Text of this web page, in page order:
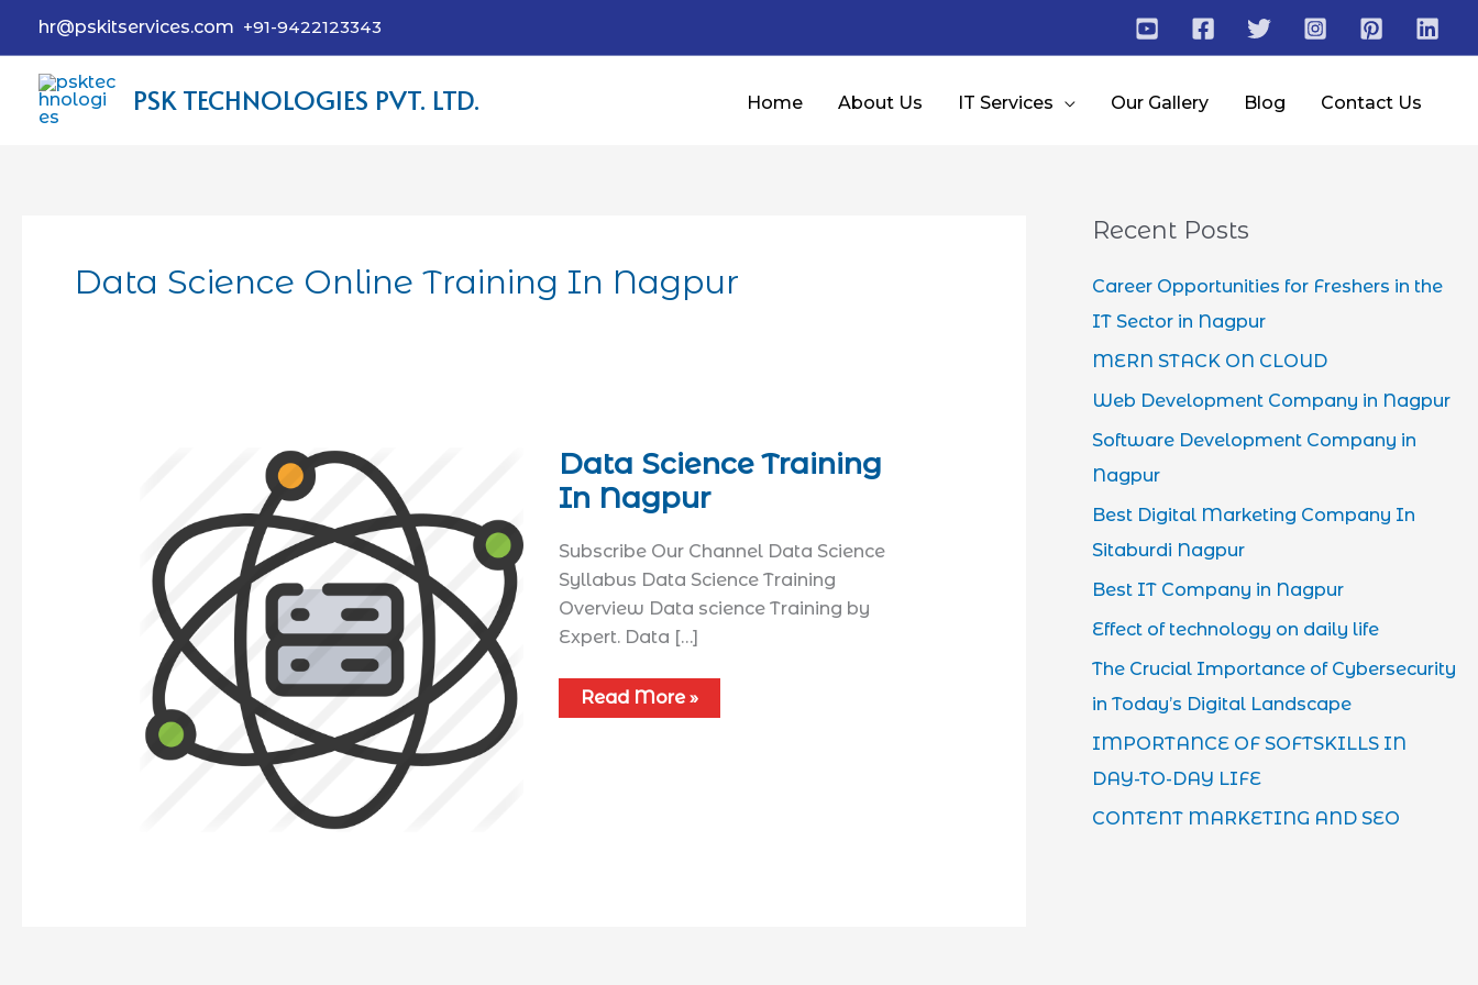
hr@pskitservices.com +91-9422123343
PSK TECHNOLOGIES PVT. LTD. Home About Us IT Services Our Gallery Blog Contact Us
Data Science Online Training In Nagpur
Data Science Training
In Nagpur
Subscribe Our Channel Data Science
Syllabus​ Data Science Training
Overview Data science Training by
Expert. Data […]
Read More »
Recent Posts
Career Opportunities for Freshers in the
IT Sector in Nagpur
MERN STACK ON CLOUD
Web Development Company in Nagpur
Software Development Company in
Nagpur
Best Digital Marketing Company In
Sitaburdi Nagpur
Best IT Company in Nagpur
Effect of technology on daily life
The Crucial Importance of Cybersecurity
in Today’s Digital Landscape
IMPORTANCE OF SOFTSKILLS IN
DAY-TO-DAY LIFE
CONTENT MARKETING AND SEO